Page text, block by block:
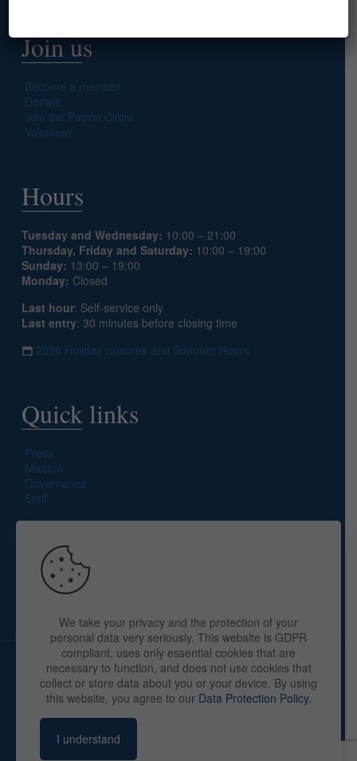
Join us
Become a member
Donate
Join the Patron Circle
Volunteer
Hours
Tuesday and Wednesday: 10:00 – 21:00
Thursday, Friday and Saturday: 10:00 – 19:00
Sunday: 13:00 – 19:00
Monday: Closed
Last hour: Self-service only
Last entry: 30 minutes before closing time
2026 Holiday closures and Summer Hours
Quick links
Press
Mission
Governance
Staff
Search site
Copyright © 2025 The American Library in Paris. All Rights
Reserved. Bywebaid-pc.com - Philippe Cunat
We take your privacy and the protection of your
personal data very seriously. This website is GDPR
compliant, uses only essential cookies that are
necessary to function, and does not use cookies that
collect or store data about you or your device. By using
this website, you agree to our Data Protection Policy.
I understand